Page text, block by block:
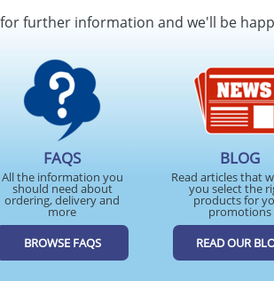
for further information and we'll be
FAQS
All the information you
should need about
ordering, delivery and
more
BROWSE FAQS
BLOG
Read articles that
you select the
products for
promotions
READ OUR